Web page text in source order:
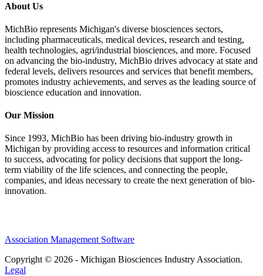
About Us
MichBio represents Michigan's diverse biosciences sectors,
including pharmaceuticals, medical devices, research and testing,
health technologies, agri/industrial biosciences, and more. Focused
on advancing the bio-industry, MichBio drives advocacy at state and
federal levels, delivers resources and services that benefit members,
promotes industry achievements, and serves as the leading source of
bioscience education and innovation.
Our Mission
Since 1993, MichBio has been driving bio-industry growth in
Michigan by providing access to resources and information critical
to success, advocating for policy decisions that support the long-
term viability of the life sciences, and connecting the people,
companies, and ideas necessary to create the next generation of bio-
innovation.
Association Management Software
Copyright © 2026 - Michigan Biosciences Industry Association.
Legal